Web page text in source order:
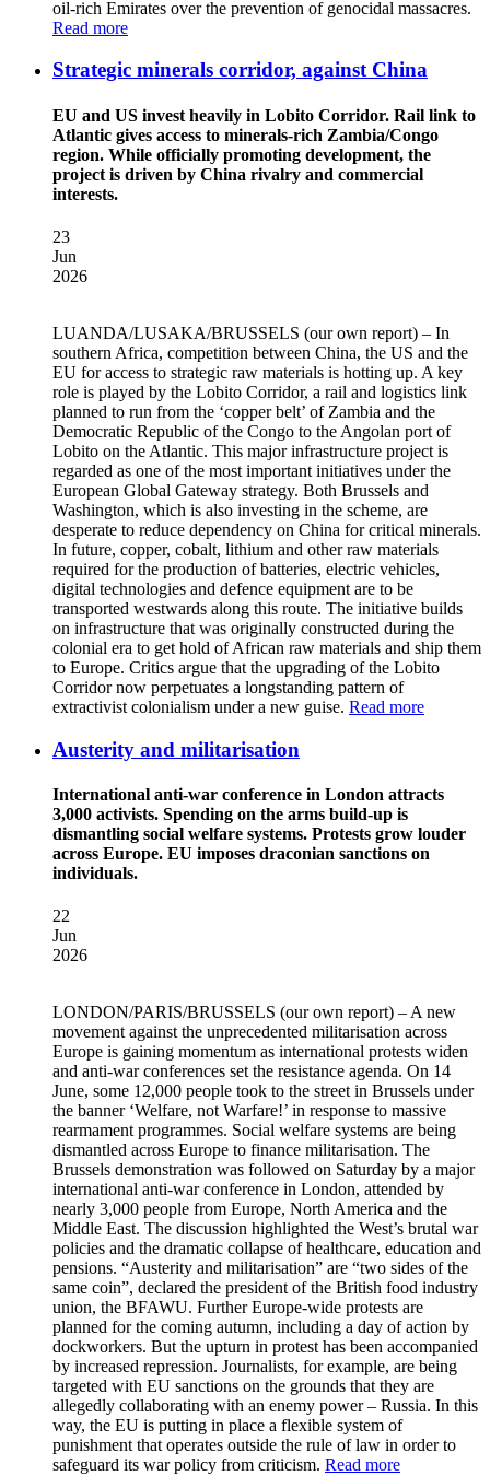
oil-rich Emirates over the prevention of genocidal massacres.
Read more
Strategic minerals corridor, against China
EU and US invest heavily in Lobito Corridor. Rail link to
Atlantic gives access to minerals-rich Zambia/Congo
region. While officially promoting development, the
project is driven by China rivalry and commercial
interests.
23
Jun
2026
LUANDA/LUSAKA/BRUSSELS (our own report) – In
southern Africa, competition between China, the US and the
EU for access to strategic raw materials is hotting up. A key
role is played by the Lobito Corridor, a rail and logistics link
planned to run from the ‘copper belt’ of Zambia and the
Democratic Republic of the Congo to the Angolan port of
Lobito on the Atlantic. This major infrastructure project is
regarded as one of the most important initiatives under the
European Global Gateway strategy. Both Brussels and
Washington, which is also investing in the scheme, are
desperate to reduce dependency on China for critical minerals.
In future, copper, cobalt, lithium and other raw materials
required for the production of batteries, electric vehicles,
digital technologies and defence equipment are to be
transported westwards along this route. The initiative builds
on infrastructure that was originally constructed during the
colonial era to get hold of African raw materials and ship them
to Europe. Critics argue that the upgrading of the Lobito
Corridor now perpetuates a longstanding pattern of
extractivist colonialism under a new guise. Read more
Austerity and militarisation
International anti-war conference in London attracts
3,000 activists. Spending on the arms build-up is
dismantling social welfare systems. Protests grow louder
across Europe. EU imposes draconian sanctions on
individuals.
22
Jun
2026
LONDON/PARIS/BRUSSELS (our own report) – A new
movement against the unprecedented militarisation across
Europe is gaining momentum as international protests widen
and anti-war conferences set the resistance agenda. On 14
June, some 12,000 people took to the street in Brussels under
the banner ‘Welfare, not Warfare!’ in response to massive
rearmament programmes. Social welfare systems are being
dismantled across Europe to finance militarisation. The
Brussels demonstration was followed on Saturday by a major
international anti-war conference in London, attended by
nearly 3,000 people from Europe, North America and the
Middle East. The discussion highlighted the West’s brutal war
policies and the dramatic collapse of healthcare, education and
pensions. “Austerity and militarisation” are “two sides of the
same coin”, declared the president of the British food industry
union, the BFAWU. Further Europe-wide protests are
planned for the coming autumn, including a day of action by
dockworkers. But the upturn in protest has been accompanied
by increased repression. Journalists, for example, are being
targeted with EU sanctions on the grounds that they are
allegedly collaborating with an enemy power – Russia. In this
way, the EU is putting in place a flexible system of
punishment that operates outside the rule of law in order to
safeguard its war policy from criticism. Read more